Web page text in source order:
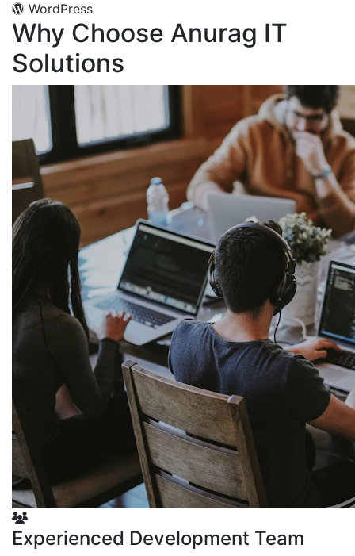
WordPress
Why Choose Anurag IT
Solutions
Experienced Development Team